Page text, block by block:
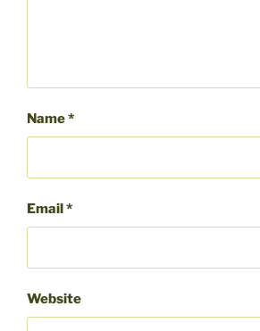
Name*
Email*
Website